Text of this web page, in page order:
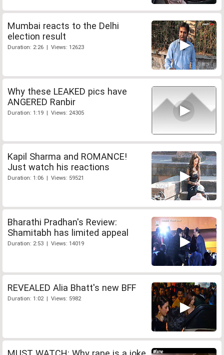
Mumbai reacts to the Delhi
election result
Duration: 2:26 | Views: 12623
Why these LEAKED pics have
ANGERED Ranbir
Duration: 1:19 | Views: 24305
Kapil Sharma and ROMANCE!
Just watch his reactions
Duration: 1:06 | Views: 59521
Bharathi Pradhan's Review:
Shamitabh has limited appeal
Duration: 2:53 | Views: 14019
REVEALED Alia Bhatt's new BFF
Duration: 1:02 | Views: 5982